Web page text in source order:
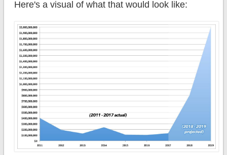
Here's a visual of what that would look like: